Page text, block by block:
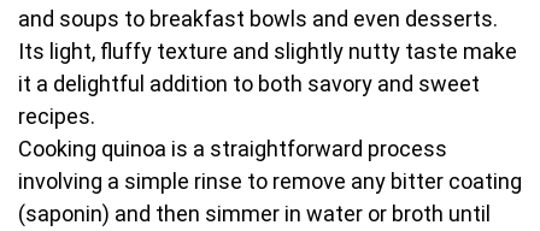
and soups to breakfast bowls and even desserts.
Its light, fluffy texture and slightly nutty taste make
it a delightful addition to both savory and sweet
recipes.
Cooking quinoa is a straightforward process
involving a simple rinse to remove any bitter coating
(saponin) and then simmer in water or broth until